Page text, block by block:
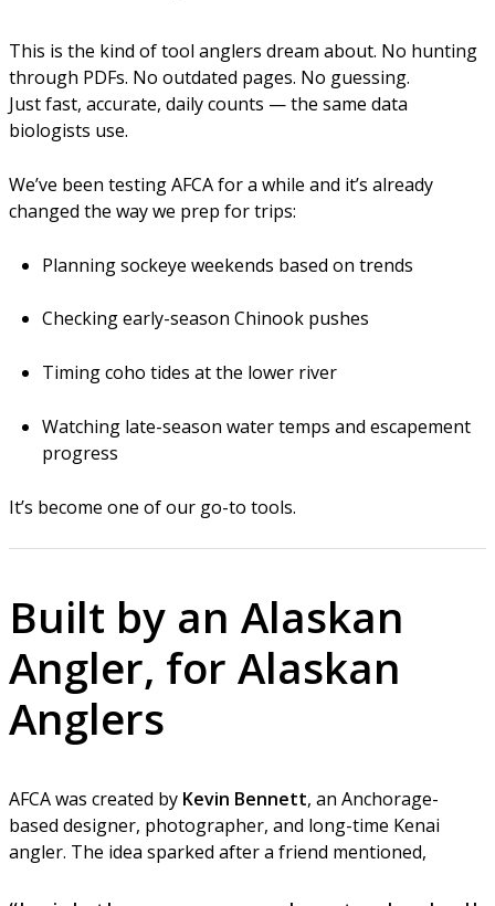
This is the kind of tool anglers dream about. No hunting
through PDFs. No outdated pages. No guessing.
Just fast, accurate, daily counts — the same data
biologists use.
We’ve been testing AFCA for a while and it’s already
changed the way we prep for trips:
Planning sockeye weekends based on trends
Checking early-season Chinook pushes
Timing coho tides at the lower river
Watching late-season water temps and escapement
progress
It’s become one of our go-to tools.
Built by an Alaskan
Angler, for Alaskan
Anglers
AFCA was created by Kevin Bennett, an Anchorage-
based designer, photographer, and long-time Kenai
angler. The idea sparked after a friend mentioned,